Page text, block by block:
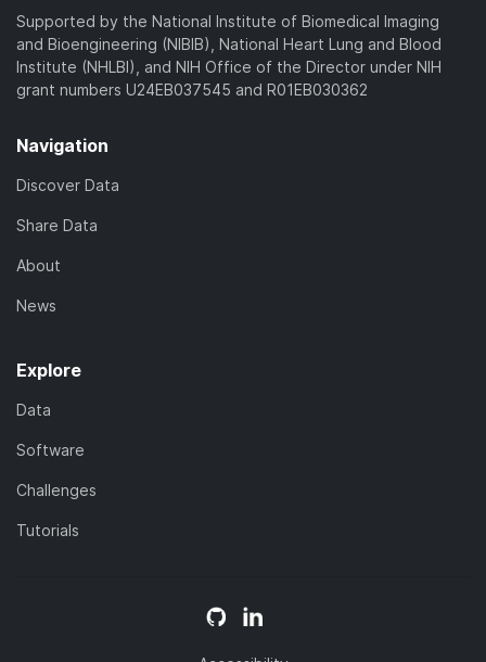
Supported by the National Institute of Biomedical Imaging
and Bioengineering (NIBIB), National Heart Lung and Blood
Institute (NHLBI), and NIH Office of the Director under NIH
grant numbers U24EB037545 and R01EB030362
Navigation
Discover Data
Share Data
About
News
Explore
Data
Software
Challenges
Tutorials